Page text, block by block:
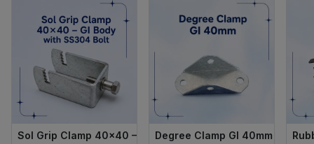
Sol Grip Clamp 40×40 – GI Body with SS304 Bolt
Degree Clamp GI 40mm